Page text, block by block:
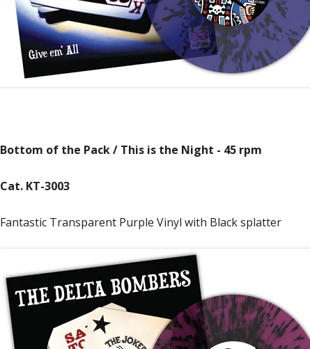
Bottom of the Pack / This is the Night - 45 rpm
Cat. KT-3003
Fantastic Transparent Purple Vinyl with Black splatter